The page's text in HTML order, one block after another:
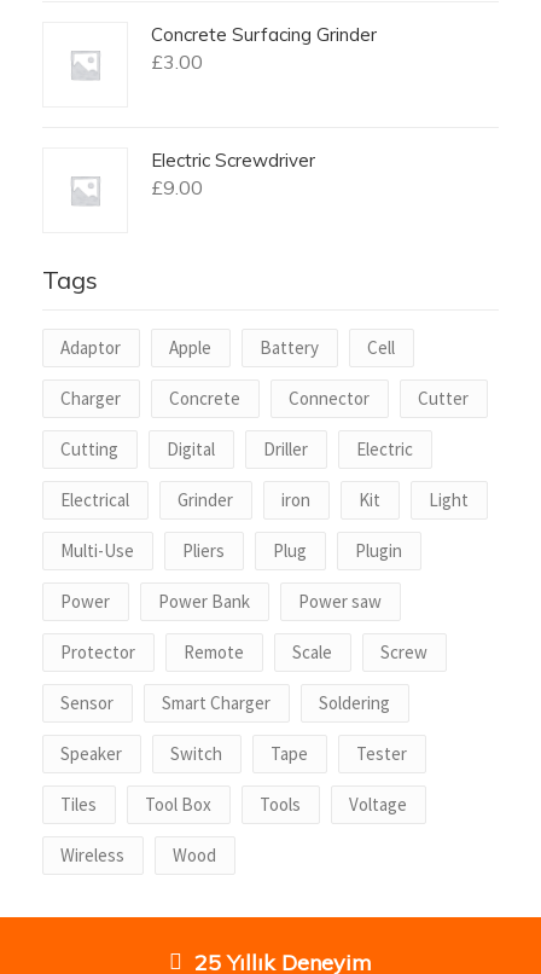
Concrete Surfacing Grinder
£3.00
Electric Screwdriver
£9.00
Tags
Adaptor Apple Battery Cell
Charger Concrete Connector Cutter
Cutting Digital Driller Electric
Electrical Grinder iron Kit Light
Multi-Use Pliers Plug Plugin
Power Power Bank Power saw
Protector Remote Scale Screw
Sensor Smart Charger Soldering
Speaker Switch Tape Tester
Tiles Tool Box Tools Voltage
Wireless Wood
25 Yıllık Deneyim